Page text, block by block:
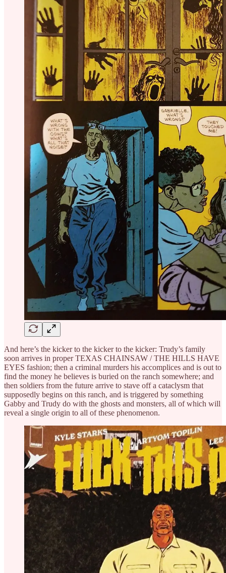
And here’s the kicker to the kicker to the kicker: Trudy’s family
soon arrives in proper TEXAS CHAINSAW / THE HILLS HAVE
EYES fashion; then a criminal murders his accomplices and is out to
find the money he believes is buried on the ranch somewhere; and
then soldiers from the future arrive to stave off a cataclysm that
supposedly begins on this ranch, and is triggered by something
Gabby and Trudy do with the ghosts and monsters, all of which will
reveal a single origin to all of these phenomenon.